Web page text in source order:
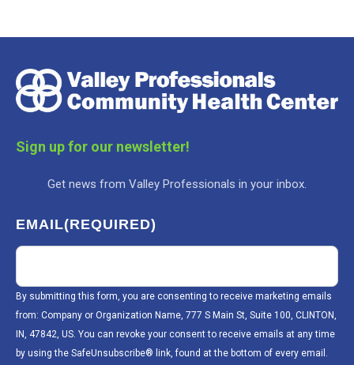
Sign up for our newsletter!
Get news from Valley Professionals in your inbox.
EMAIL(REQUIRED)
By submitting this form, you are consenting to receive marketing emails
from: Company or Organization Name, 777 S Main St, Suite 100, CLINTON,
IN, 47842, US. You can revoke your consent to receive emails at any time
by using the SafeUnsubscribe® link, found at the bottom of every email.